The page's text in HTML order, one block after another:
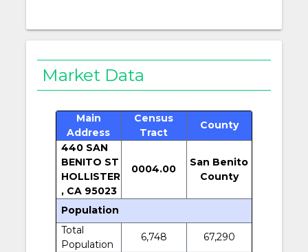
Market Data
Main
Address
Census
Tract
County
440 SAN
BENITO ST
HOLLISTER
, CA 95023
0004.00
San Benito
County
Population
Total
Population
6,748
67,290